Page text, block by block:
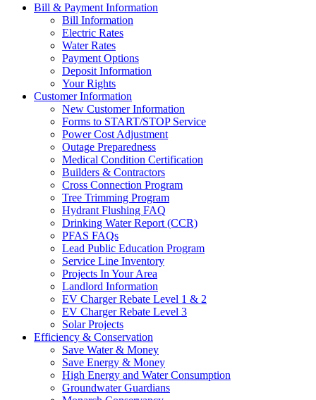
Bill & Payment Information
Bill Information
Electric Rates
Water Rates
Payment Options
Deposit Information
Your Rights
Customer Information
New Customer Information
Forms to START/STOP Service
Power Cost Adjustment
Outage Preparedness
Medical Condition Certification
Builders & Contractors
Cross Connection Program
Tree Trimming Program
Hydrant Flushing FAQ
Drinking Water Report (CCR)
PFAS FAQs
Lead Public Education Program
Service Line Inventory
Projects In Your Area
Landlord Information
EV Charger Rebate Level 1 & 2
EV Charger Rebate Level 3
Solar Projects
Efficiency & Conservation
Save Water & Money
Save Energy & Money
High Energy and Water Consumption
Groundwater Guardians